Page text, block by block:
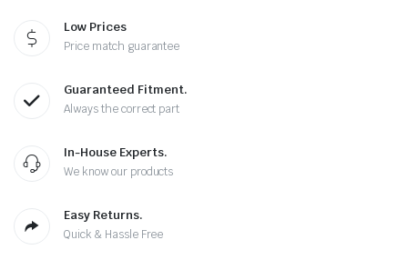
Low Prices
Price match guarantee
Guaranteed Fitment.
Always the correct part
In-House Experts.
We know our products
Easy Returns.
Quick & Hassle Free